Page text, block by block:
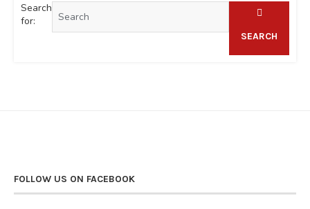
Search
for:
SEARCH
FOLLOW US ON FACEBOOK